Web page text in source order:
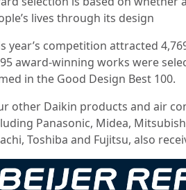
lives through its design
year’s competition attracted
award-winning works were
in the Good Design Best 100.
other Daikin products and air
Panasonic, Midea,
Toshiba and Fujitsu, also